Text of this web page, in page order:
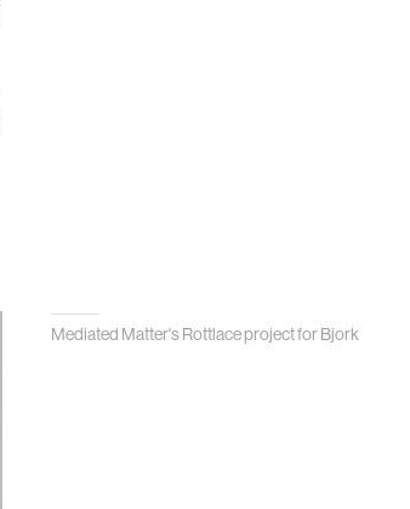
Mediated Matter's Rottlace project for Bjork